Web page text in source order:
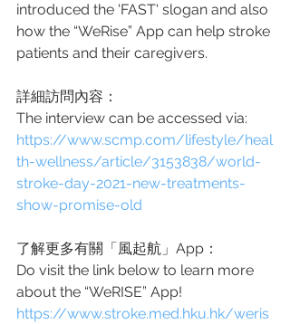
introduced the 'FAST' slogan and also
how the “WeRise” App can help stroke
patients and their caregivers.
詳細訪問內容：
The interview can be accessed via:
https://www.scmp.com/lifestyle/heal
th-wellness/article/3153838/world-
stroke-day-2021-new-treatments-
show-promise-old
了解更多有關「風起航」App：
Do visit the link below to learn more
about the “WeRISE” App!
https://www.stroke.med.hku.hk/weris